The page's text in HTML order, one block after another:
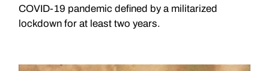
COVID-19 pandemic defined by a militarized
lockdown for at least two years.